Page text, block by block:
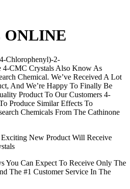
ONLINE
Chlorophenyl)-2-
4-CMC Crystals Also Know As
Chemical. We’ve Received A Lot
And We’re Happy To Finally Be
Product To Our Customers 4-
Produce Similar Effects To
Chemicals From The Cathinone
New Product Will Receive
You Can Expect To Receive Only The
The #1 Customer Service In The